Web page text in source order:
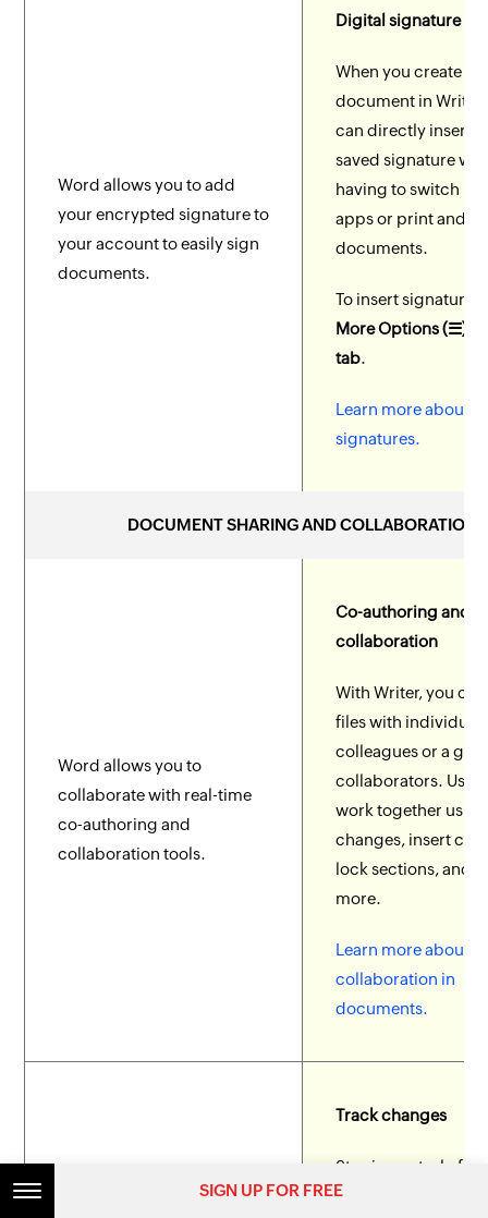
Word allows you to add
your encrypted signature to
your account to easily sign
documents.
Digital signature
When you create a
document in Writer,
can directly insert
saved signature
having to switch
apps or print and
documents.
To insert signature,
More Options (☰) >
tab.
Learn more about
signatures.
DOCUMENT SHARING AND COLLABORATION
Word allows you to
collaborate with real-time
co-authoring and
collaboration tools.
Co-authoring and
collaboration
With Writer, you
files with individual
colleagues or a
collaborators.
work together
changes, insert
lock sections, and
more.
Learn more about
collaboration in
documents.
Track changes
Stay in control of
collaborator edits
SIGN UP FOR FREE